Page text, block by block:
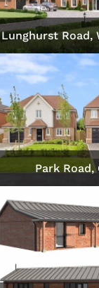
Lunghurst Road,
Park Road,